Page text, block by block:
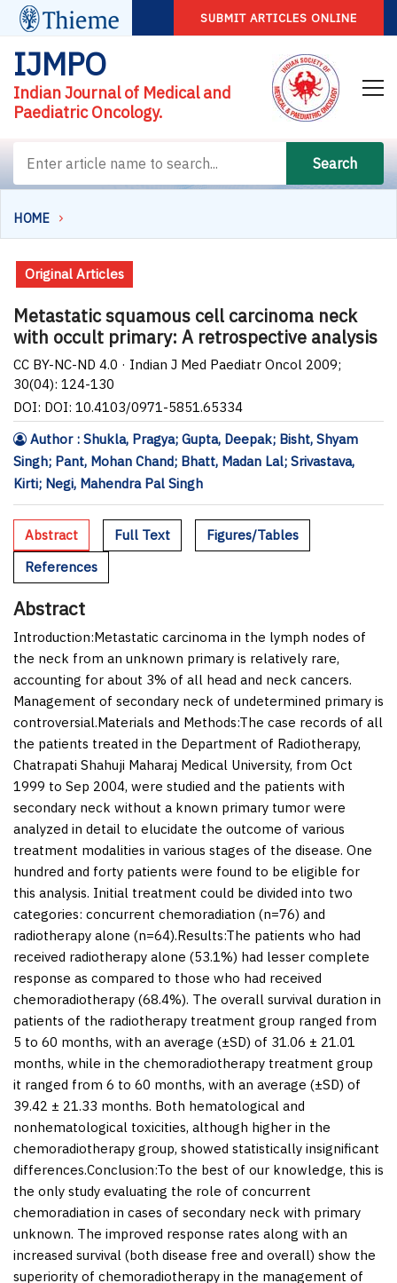
SUBMIT ARTICLES ONLINE
IJMPO
Indian Journal of Medical and
Paediatric Oncology.
Search
HOME
Original Articles
Metastatic squamous cell carcinoma neck
with occult primary: A retrospective analysis
CC BY-NC-ND 4.0 · Indian J Med Paediatr Oncol 2009;
30(04): 124-130
DOI: DOI: 10.4103/0971-5851.65334
Author : Shukla, Pragya; Gupta, Deepak; Bisht, Shyam
Singh; Pant, Mohan Chand; Bhatt, Madan Lal; Srivastava,
Kirti; Negi, Mahendra Pal Singh
Abstract Full Text
Figures/Tables
References
Abstract
Introduction:Metastatic carcinoma in the lymph nodes of
the neck from an unknown primary is relatively rare,
accounting for about 3% of all head and neck cancers.
Management of secondary neck of undetermined primary is
controversial.Materials and Methods:The case records of all
the patients treated in the Department of Radiotherapy,
Chatrapati Shahuji Maharaj Medical University, from Oct
1999 to Sep 2004, were studied and the patients with
secondary neck without a known primary tumor were
analyzed in detail to elucidate the outcome of various
treatment modalities in various stages of the disease. One
hundred and forty patients were found to be eligible for
this analysis. Initial treatment could be divided into two
categories: concurrent chemoradiation (n=76) and
radiotherapy alone (n=64).Results:The patients who had
received radiotherapy alone (53.1%) had lesser complete
response as compared to those who had received
chemoradiotherapy (68.4%). The overall survival duration in
patients of the radiotherapy treatment group ranged from
5 to 60 months, with an average (±SD) of 31.06 ± 21.01
months, while in the chemoradiotherapy treatment group
it ranged from 6 to 60 months, with an average (±SD) of
39.42 ± 21.33 months. Both hematological and
nonhematological toxicities, although higher in the
chemoradiotherapy group, showed statistically insignificant
differences.Conclusion:To the best of our knowledge, this is
the only study evaluating the role of concurrent
chemoradiation in cases of secondary neck with primary
unknown. The improved response rates along with an
increased survival (both disease free and overall) show the
superiority of chemoradiotherapy in the management of